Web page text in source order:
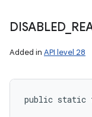
DISABLED
Added in API level 28
public static